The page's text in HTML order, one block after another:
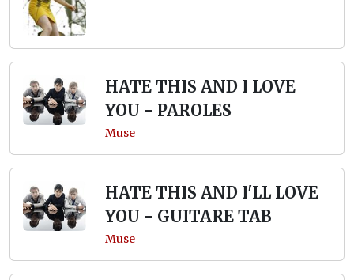
HATE THIS AND I LOVE
YOU - PAROLES
Muse
HATE THIS AND I'LL LOVE
YOU - GUITARE TAB
Muse